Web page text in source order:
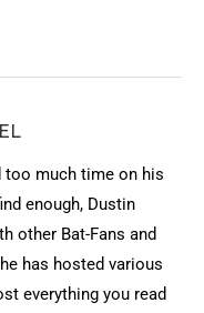
too much time on his
enough, Dustin
other Bat-Fans and
has hosted various
everything you read